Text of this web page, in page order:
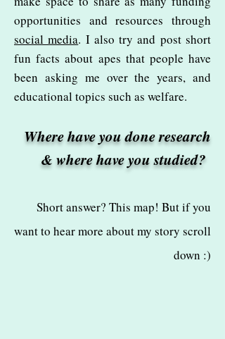
opportunities and resources through
social media. I also try and post short
fun facts about apes that people have
been asking me over the years, and
educational topics such as welfare.
Where have you done research
& where have you studied?
Short answer? This map! But if you
want to hear more about my story scroll
down :)